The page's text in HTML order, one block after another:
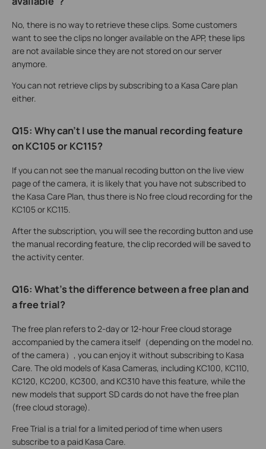
No, there is no way to retrieve these clips. Some customers
want to see the clips no longer available on the APP, these lips
are not available since they are not stored on our server
anymore.
You can not retrieve clips by subscribing to a Kasa Care plan
either.
Q15: Why can't I use the manual recording feature
on KC105 or KC115?
If you can not see the manual recoding button on the live view
page of the camera, it is likely that you have not subscribed to
the Kasa Care Plan, thus there is No free cloud recording for the
KC105 or KC115.
After the subscription, you will see the recording button and use
the manual recording feature, the clip recorded will be saved to
the activity center.
Q16: What’s the difference between a free plan and
a free trial?
The free plan refers to 2-day or 12-hour Free cloud storage
accompanied by the camera itself（depending on the model no.
of the camera）, you can enjoy it without subscribing to Kasa
Care. The old models of Kasa Cameras, including KC100, KC110,
KC120, KC200, KC300, and KC310 have this feature, while the
new models that support SD cards do not have the free plan
(free cloud storage).
Free Trial is a trial for a limited period of time when users
subscribe to a paid Kasa Care.